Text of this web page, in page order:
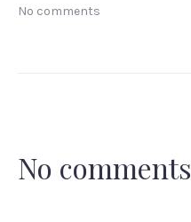
No comments
No comments